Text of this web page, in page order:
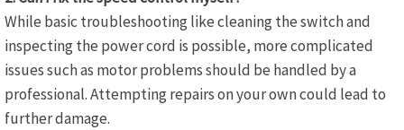
While basic troubleshooting like cleaning the switch and
inspecting the power cord is possible, more complicated
issues such as motor problems should be handled by a
professional. Attempting repairs on your own could lead to
further damage.